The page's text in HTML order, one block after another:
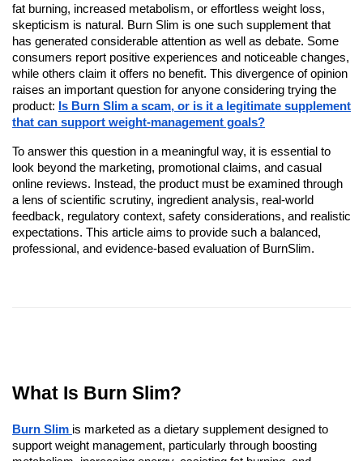
fat burning, increased metabolism, or effortless weight loss,
skepticism is natural. Burn Slim is one such supplement that
has generated considerable attention as well as debate. Some
consumers report positive experiences and noticeable changes,
while others claim it offers no benefit. This divergence of opinion
raises an important question for anyone considering trying the
product: Is Burn Slim a scam, or is it a legitimate supplement
that can support weight-management goals?
To answer this question in a meaningful way, it is essential to
look beyond the marketing, promotional claims, and casual
online reviews. Instead, the product must be examined through
a lens of scientific scrutiny, ingredient analysis, real-world
feedback, regulatory context, safety considerations, and realistic
expectations. This article aims to provide such a balanced,
professional, and evidence-based evaluation of BurnSlim.
What Is Burn Slim?
Burn Slim is marketed as a dietary supplement designed to
support weight management, particularly through boosting